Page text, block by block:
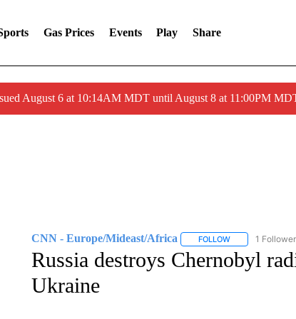
Gas Prices Events Play Share
August 6 at 10:14AM MDT until August 8 at 11:00PM
CNN - Europe/Mideast/Africa FOLLOWFOLLOW "CNN -
1 Follower
Russia destroys Chernobyl
Ukraine